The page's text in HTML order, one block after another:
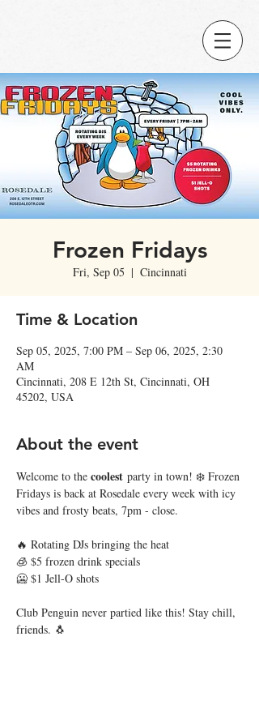
Frozen Fridays
Fri, Sep 05
  |
Cincinnati
Time & Location
Sep 05, 2025, 7:00 PM – Sep 06, 2025, 2:30
AM
Cincinnati, 208 E 12th St, Cincinnati, OH
45202, USA
About the event
Welcome to the coolest party in town! ❄️ Frozen
Fridays is back at Rosedale every week with icy
vibes and frosty beats, 7pm - close.
🔥 Rotating DJs bringing the heat
🧊 $5 frozen drink specials
🥶 $1 Jell-O shots
Club Penguin never partied like this! Stay chill,
friends. 🐧